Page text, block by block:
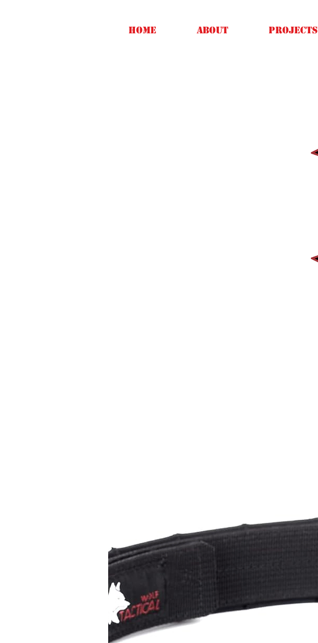
Home About Projects